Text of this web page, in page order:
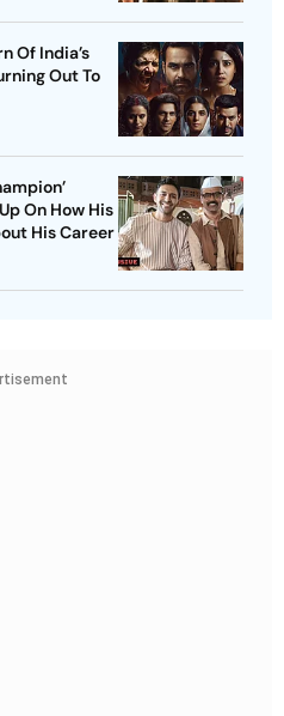
Of India’s
Out To
On How His
His Career